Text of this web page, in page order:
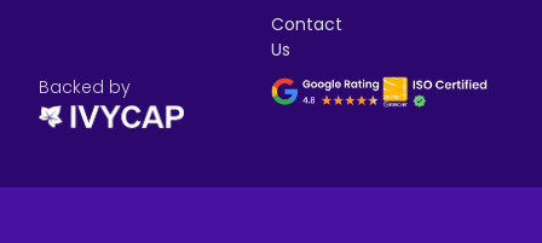
Contact
Us
Backed by